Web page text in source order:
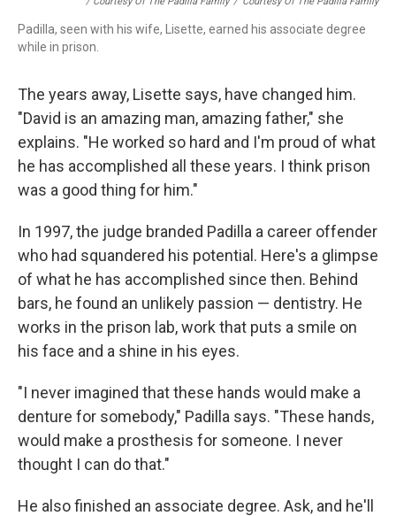
Padilla, seen with his wife, Lisette, earned his associate degree
while in prison.
The years away, Lisette says, have changed him.
"David is an amazing man, amazing father," she
explains. "He worked so hard and I'm proud of what
he has accomplished all these years. I think prison
was a good thing for him."
In 1997, the judge branded Padilla a career offender
who had squandered his potential. Here's a glimpse
of what he has accomplished since then. Behind
bars, he found an unlikely passion — dentistry. He
works in the prison lab, work that puts a smile on
his face and a shine in his eyes.
"I never imagined that these hands would make a
denture for somebody," Padilla says. "These hands,
would make a prosthesis for someone. I never
thought I can do that."
He also finished an associate degree. Ask, and he'll